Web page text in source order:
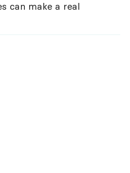
can make a real